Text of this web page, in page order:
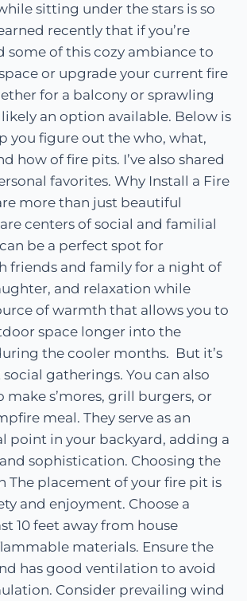
sitting under the stars is so
recently that if you’re
some of this cozy ambiance to
or upgrade your current fire
for a balcony or sprawling
an option available. Below is
you figure out the who, what,
how of fire pits. I’ve also shared
favorites. Why Install a Fire
more than just beautiful
centers of social and familial
be a perfect spot for
friends and family for a night of
and relaxation while
of warmth that allows you to
space longer into the
the cooler months. But it’s
gatherings. You can also
make s’mores, grill burgers, or
meal. They serve as an
point in your backyard, adding a
sophistication. Choosing the
The placement of your fire pit is
and enjoyment. Choose a
10 feet away from house
materials. Ensure the
has good ventilation to avoid
Consider prevailing wind